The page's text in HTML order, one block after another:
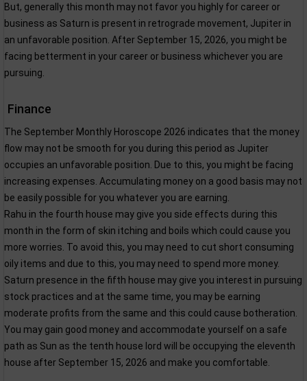
But, generally this month may not favor you highly for career or
business as Saturn is present in retrograde movement, Jupiter in
an unfavorable position. After September 15, 2026, you might be
facing betterment in your career or business whichever you are
pursuing.
Finance
The September Monthly Horoscope 2026 indicates that the money
flow may not be smooth for you during this period as Jupiter
occupies an unfavorable position. Due to this, you might be facing
increasing expenses. Accumulating money on a good basis may not
be easily possible for you whatever you are earning.
Rahu in the fourth house may give you side effects during this
month in the form of skin itching and boils which could cause you
more worries. To avoid this, you may need to cut short consuming
oily items and due to this, you may need to spend more money.
Saturn presence in the fifth house may give you interest in pursuing
stock practices and at the same time, you may be earning
moderate profits from the same and this could cause botheration.
You may gain good money and accommodate yourself on a safe
path as Sun as the tenth house lord will be occupying the eleventh
house after September 15, 2026 and make you comfortable.